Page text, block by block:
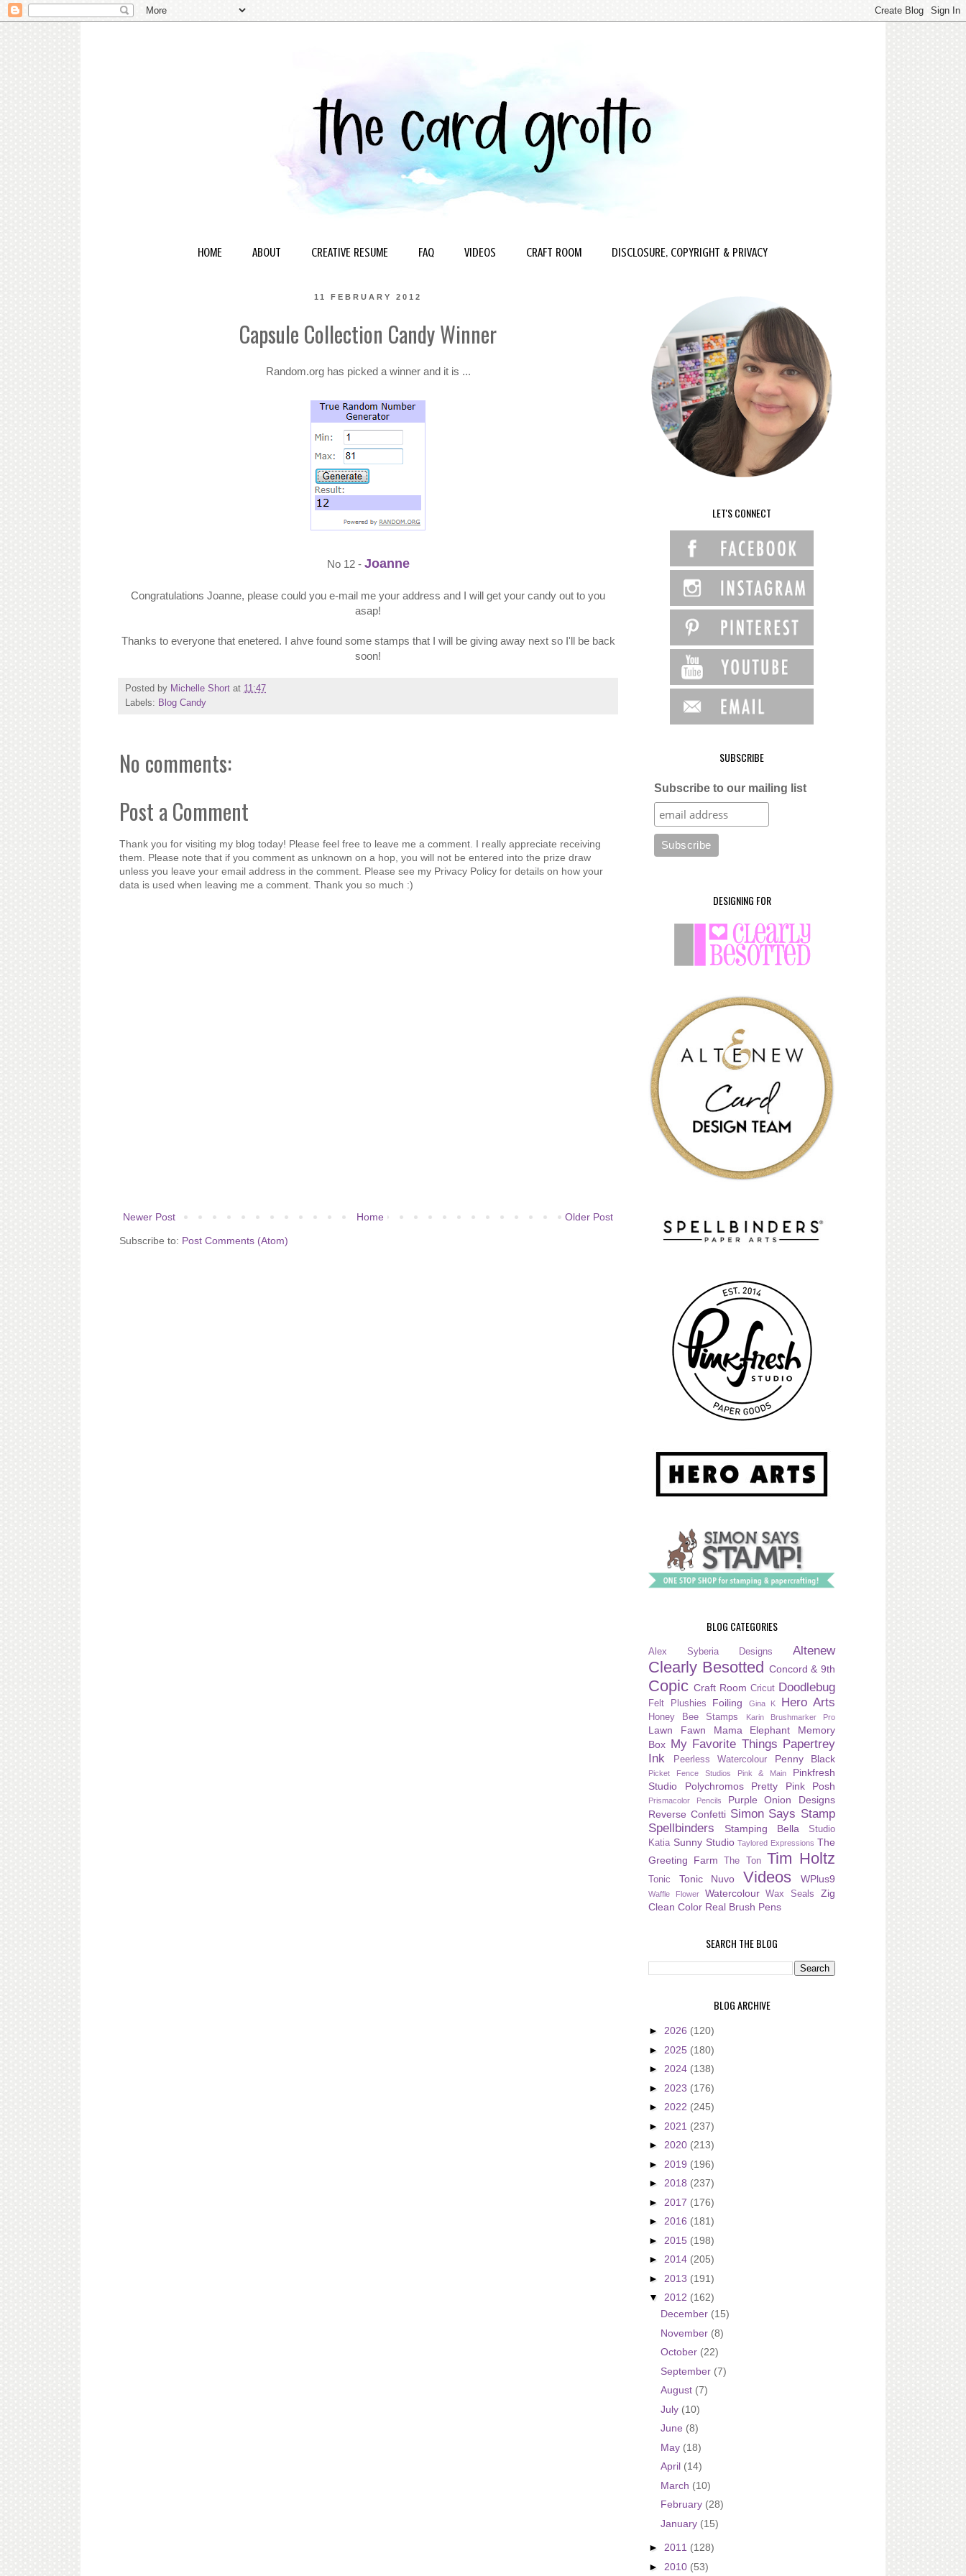
HOME ABOUT CREATIVE RESUME FAQ VIDEOS CRAFT ROOM DISCLOSURE, COPYRIGHT & PRIVACY
11 FEBRUARY 2012
Capsule Collection Candy Winner
Random.org has picked a winner and it is ...
No 12 - Joanne
Congratulations Joanne, please could you e-mail me your address and I will get your candy out to you
asap!
Thanks to everyone that enetered. I ahve found some stamps that I will be giving away next so I'll be back
soon!
Posted by Michelle Short at 11:47
Labels: Blog Candy
No comments:
Post a Comment
Thank you for visiting my blog today! Please feel free to leave me a comment. I really appreciate receiving
them. Please note that if you comment as unknown on a hop, you will not be entered into the prize draw
unless you leave your email address in the comment. Please see my Privacy Policy for details on how your
data is used when leaving me a comment. Thank you so much :)
Newer Post Older Post
Home
Subscribe to: Post Comments (Atom)
LET'S CONNECT
SUBSCRIBE
Subscribe to our mailing list
DESIGNING FOR
BLOG CATEGORIES
Alex Syberia Designs Altenew
Clearly Besotted Concord & 9th
Copic Craft Room Cricut Doodlebug
Felt Plushies Foiling Gina K Hero Arts
Honey Bee Stamps Karin Brushmarker Pro
Lawn Fawn Mama Elephant
Memory
Box My Favorite Things Papertrey
Ink
Peerless Watercolour Penny Black
Picket Fence Studios Pink & Main
Pinkfresh
Studio
Polychromos Pretty Pink Posh
Prismacolor Pencils
Purple Onion Designs
Reverse Confetti Simon Says Stamp
Spellbinders
Stamping Bella
Studio
Katia Sunny Studio Taylored Expressions The
Greeting Farm
The Ton Tim Holtz
Tonic Tonic Nuvo Videos WPlus9
Waffle Flower Watercolour Wax Seals
Zig
Clean Color Real Brush Pens
SEARCH THE BLOG
BLOG ARCHIVE
► 2026 (120)
► 2025 (180)
► 2024 (138)
► 2023 (176)
► 2022 (245)
► 2021 (237)
► 2020 (213)
► 2019 (196)
► 2018 (237)
► 2017 (176)
► 2016 (181)
► 2015 (198)
► 2014 (205)
► 2013 (191)
▼ 2012 (162)
December (15)
November (8)
October (22)
September (7)
August (7)
July (10)
June (8)
May (18)
April (14)
March (10)
February (28)
January (15)
► 2011 (128)
► 2010 (53)